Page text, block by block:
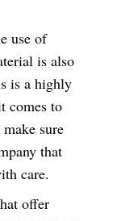
use of
is also
is a highly
comes to
sure
that
care.
offer